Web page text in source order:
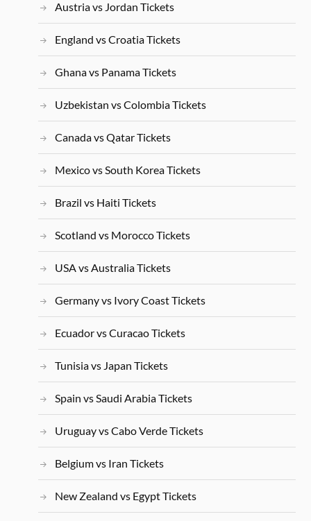
Austria vs Jordan Tickets
England vs Croatia Tickets
Ghana vs Panama Tickets
Uzbekistan vs Colombia Tickets
Canada vs Qatar Tickets
Mexico vs South Korea Tickets
Brazil vs Haiti Tickets
Scotland vs Morocco Tickets
USA vs Australia Tickets
Germany vs Ivory Coast Tickets
Ecuador vs Curacao Tickets
Tunisia vs Japan Tickets
Spain vs Saudi Arabia Tickets
Uruguay vs Cabo Verde Tickets
Belgium vs Iran Tickets
New Zealand vs Egypt Tickets